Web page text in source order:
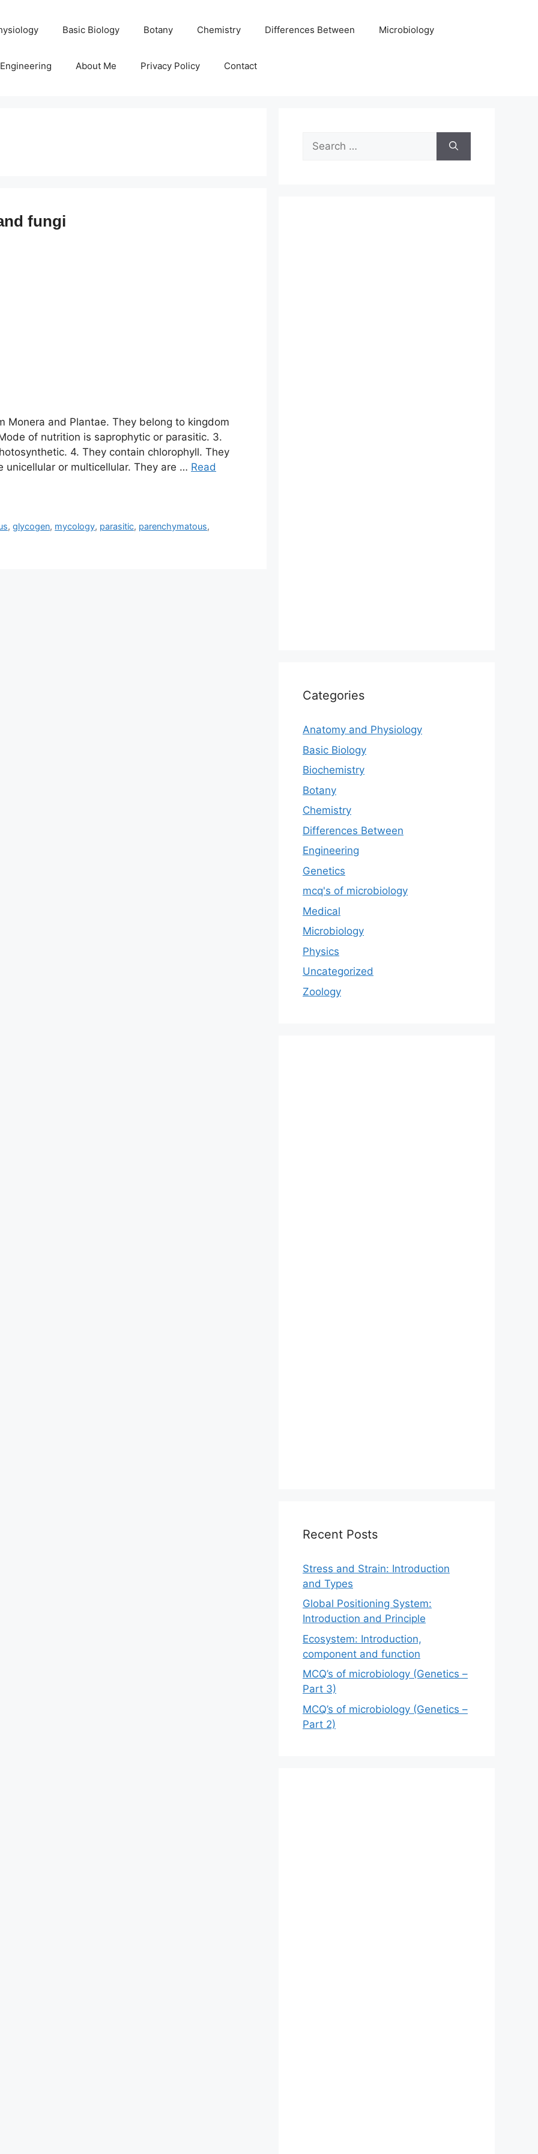
Basic Biology Botany Chemistry Differences Between Microbiology
Engineering About Me Privacy Policy Contact
fungi
Monera and Plantae. They belong to kingdom
of nutrition is saprophytic or parasitic. 3.
4. They contain chlorophyll. They
unicellular or multicellular. They are … Read
,glycogen, mycology, parasitic, parenchymatous,
Search
for:
Categories
Anatomy and Physiology
Basic Biology
Biochemistry
Botany
Chemistry
Differences Between
Engineering
Genetics
mcq's of microbiology
Medical
Microbiology
Physics
Uncategorized
Zoology
Recent Posts
Stress and Strain: Introduction
and Types
Global Positioning System:
Introduction and Principle
Ecosystem: Introduction,
component and function
MCQ’s of microbiology (Genetics –
Part 3)
MCQ’s of microbiology (Genetics –
Part 2)